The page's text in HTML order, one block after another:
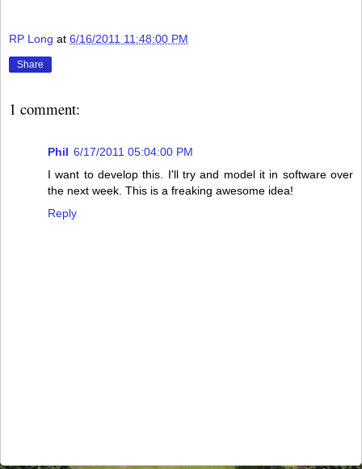
RP Long at 6/16/2011 11:48:00 PM
Share
1 comment:
Phil 6/17/2011 05:04:00 PM
I want to develop this. I'll try and model it in software over
the next week. This is a freaking awesome idea!
Reply